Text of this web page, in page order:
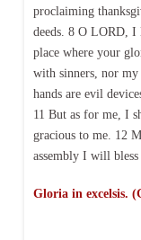
proclaiming
deeds. 8 O LORD, I
place where your
with sinners, nor
hands are evil
11 But as for me, I
gracious to me. 12
assembly I will
Gloria in excelsis.